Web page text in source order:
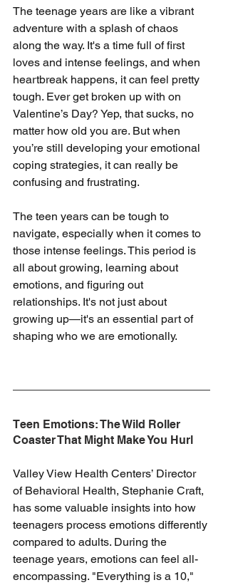
The teenage years are like a vibrant
adventure with a splash of chaos
along the way. It's a time full of first
loves and intense feelings, and when
heartbreak happens, it can feel pretty
tough. Ever get broken up with on
Valentine’s Day? Yep, that sucks, no
matter how old you are. But when
you’re still developing your emotional
coping strategies, it can really be
confusing and frustrating.
The teen years can be tough to
navigate, especially when it comes to
those intense feelings. This period is
all about growing, learning about
emotions, and figuring out
relationships. It's not just about
growing up—it's an essential part of
shaping who we are emotionally.
Teen Emotions: The Wild Roller
Coaster That Might Make You Hurl
Valley View Health Centers’ Director
of Behavioral Health, Stephanie Craft,
has some valuable insights into how
teenagers process emotions differently
compared to adults. During the
teenage years, emotions can feel all-
encompassing. "Everything is a 10,"